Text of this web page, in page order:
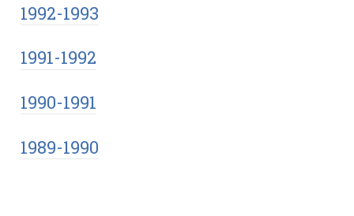
1992-1993
1991-1992
1990-1991
1989-1990